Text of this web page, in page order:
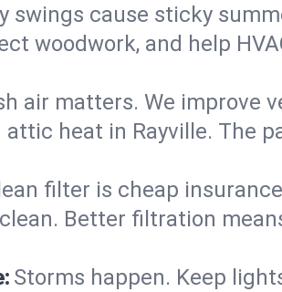
swings cause sticky
woodwork, and help
air matters. We improve
heat in Rayville. The
filter is cheap
Better filtration
Storms happen. Keep